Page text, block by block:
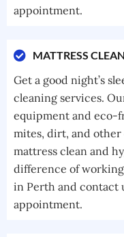
appointment.
MATTRESS
Get a good night’s
cleaning services.
equipment and eco-
mites, dirt, and
mattress clean and
difference of
in Perth and contact
appointment.